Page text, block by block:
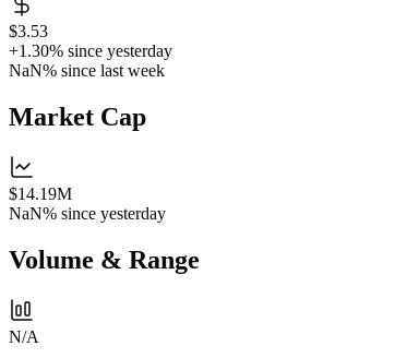
$3.53
+1.30% since yesterday
NaN% since last week
Market Cap
$14.19M
NaN% since yesterday
Volume & Range
N/A